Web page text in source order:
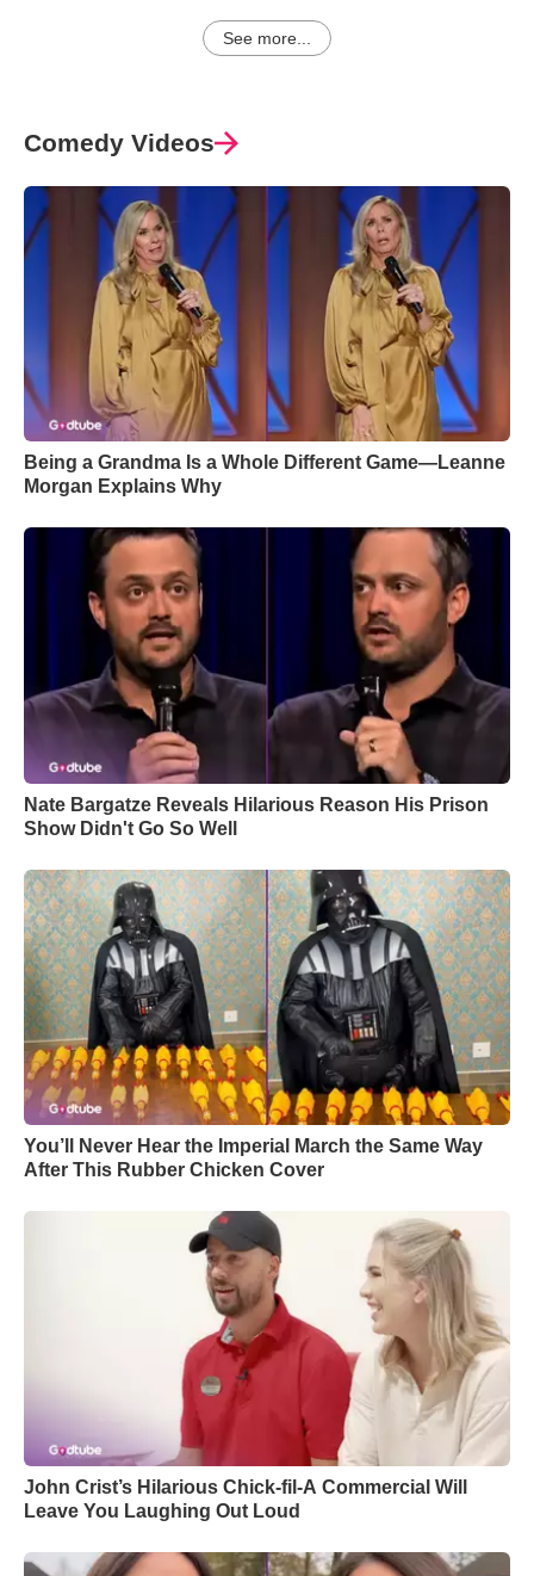
See more...
Comedy Videos
Being a Grandma Is a Whole Different Game—Leanne
Morgan Explains Why
Nate Bargatze Reveals Hilarious Reason His Prison
Show Didn't Go So Well
You’ll Never Hear the Imperial March the Same Way
After This Rubber Chicken Cover
John Crist’s Hilarious Chick-fil-A Commercial Will
Leave You Laughing Out Loud